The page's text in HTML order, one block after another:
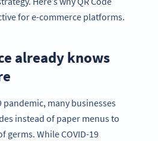
for e-commerce platforms.
already knows
pandemic, many businesses
instead of paper menus to
germs. While COVID-19